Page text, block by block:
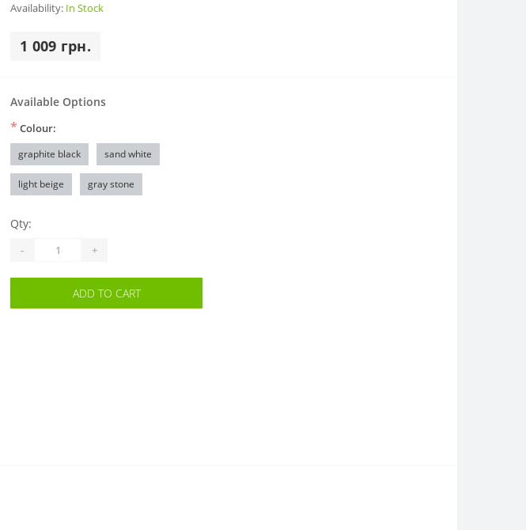
Availability: In Stock
1 009 грн.
Available Options
* Colour:
graphite black sand white
light beige gray stone
Qty:
- +
ADD TO CART